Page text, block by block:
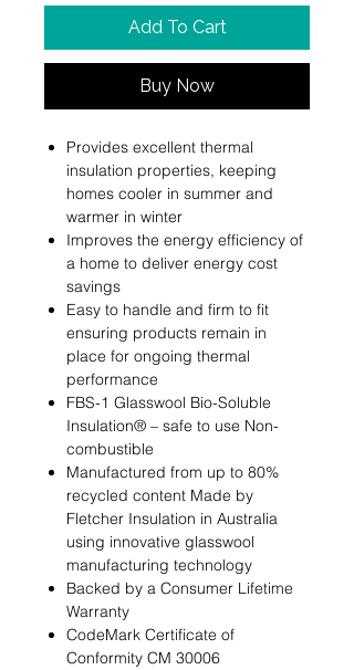
Add To Cart
Buy Now
Provides excellent thermal
insulation properties, keeping
homes cooler in summer and
warmer in winter
Improves the energy efficiency of
a home to deliver energy cost
savings
Easy to handle and firm to fit
ensuring products remain in
place for ongoing thermal
performance
FBS-1 Glasswool Bio-Soluble
Insulation® – safe to use Non-
combustible
Manufactured from up to 80%
recycled content Made by
Fletcher Insulation in Australia
using innovative glasswool
manufacturing technology
Backed by a Consumer Lifetime
Warranty
CodeMark Certificate of
Conformity CM 30006